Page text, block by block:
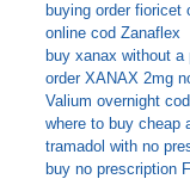
buying order fioricet
online cod Zanaflex
buy xanax without a
order XANAX 2mg
Valium overnight cod
where to buy cheap
tramadol with no
buy no prescription